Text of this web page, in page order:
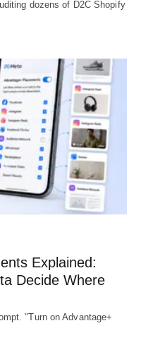
dozens of D2C Shopify
Explained:
Decide Where
"Turn on Advantage+